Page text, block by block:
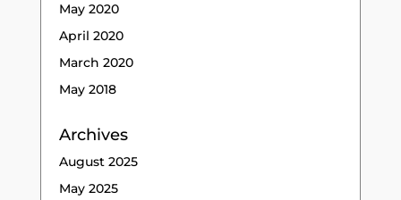
May 2020
April 2020
March 2020
May 2018
Archives
August 2025
May 2025